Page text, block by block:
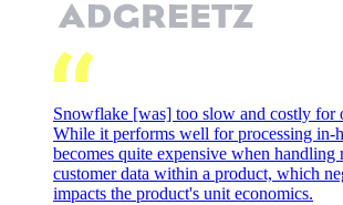
Snowflake [was] too slow and costly for
While it performs well for processing in-
becomes quite expensive when handling
customer data within a product, which
impacts the product's unit economics.